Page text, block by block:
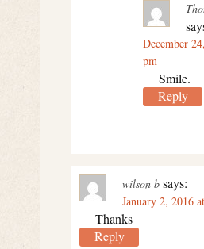
December
pm
Smile.
Reply
wilson b says:
January 2, 2016
Thanks
Reply